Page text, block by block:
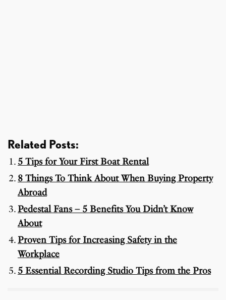
Related Posts:
5 Tips for Your First Boat Rental
8 Things To Think About When Buying Property
Abroad
Pedestal Fans – 5 Benefits You Didn’t Know
About
Proven Tips for Increasing Safety in the
Workplace
5 Essential Recording Studio Tips from the Pros